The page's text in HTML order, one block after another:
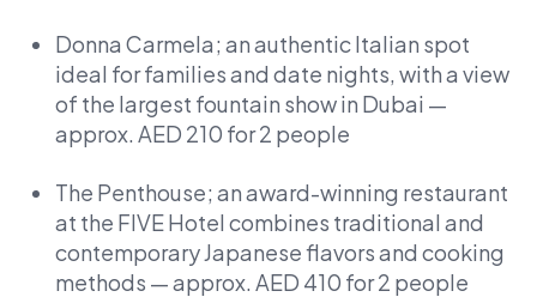
Donna Carmela; an authentic Italian spot
ideal for families and date nights, with a view
of the largest fountain show in Dubai —
approx. AED 210 for 2 people
The Penthouse; an award-winning restaurant
at the FIVE Hotel combines traditional and
contemporary Japanese flavors and cooking
methods — approx. AED 410 for 2 people